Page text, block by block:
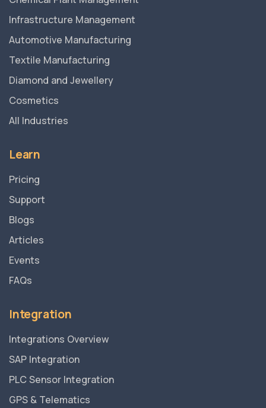
Infrastructure Management
Automotive Manufacturing
Textile Manufacturing
Diamond and Jewellery
Cosmetics
All Industries
Learn
Pricing
Support
Blogs
Articles
Events
FAQs
Integration
Integrations Overview
SAP Integration
PLC Sensor Integration
GPS & Telematics